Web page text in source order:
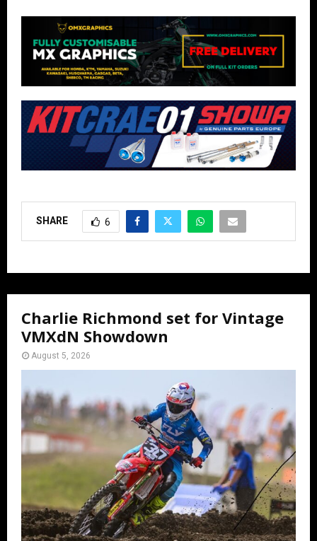
SHARE 6
Charlie Richmond set for Vintage
VMXdN Showdown
August 5, 2026